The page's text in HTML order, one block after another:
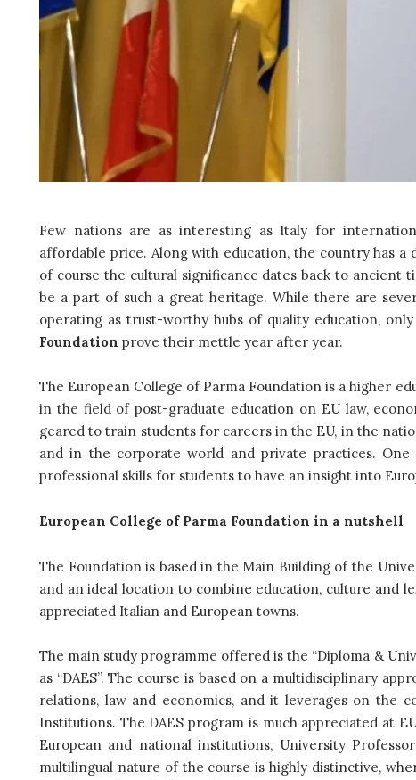
Few nations are as interesting as Italy for
affordable price. Along with education, the country has
of course the cultural significance dates back to ancient
be a part of such a great heritage. While there are
operating as trust-worthy hubs of quality education,
Foundation prove their mettle year after year.
The European College of Parma Foundation is a higher
in the field of post-graduate education on EU law,
geared to train students for careers in the EU, in the
and in the corporate world and private practices.
professional skills for students to have an insight into
European College of Parma Foundation in a nutshell
The Foundation is based in the Main Building of the
and an ideal location to combine education, culture and
appreciated Italian and European towns.
The main study programme offered is the “Diploma &
as “DAES”. The course is based on a multidisciplinary
relations, law and economics, and it leverages on the
Institutions. The DAES program is much appreciated at
European and national institutions, University
multilingual nature of the course is highly distinctive,